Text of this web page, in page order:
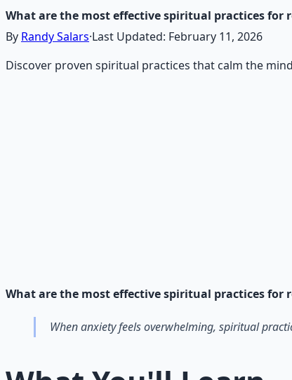
What are the most effective spiritual practices for
By Randy Salars·Last Updated: February 11, 2026
Discover proven spiritual practices that calm the
Learn More → Get on Gumroad
What are the most effective spiritual practices for
When anxiety feels overwhelming, spiritual